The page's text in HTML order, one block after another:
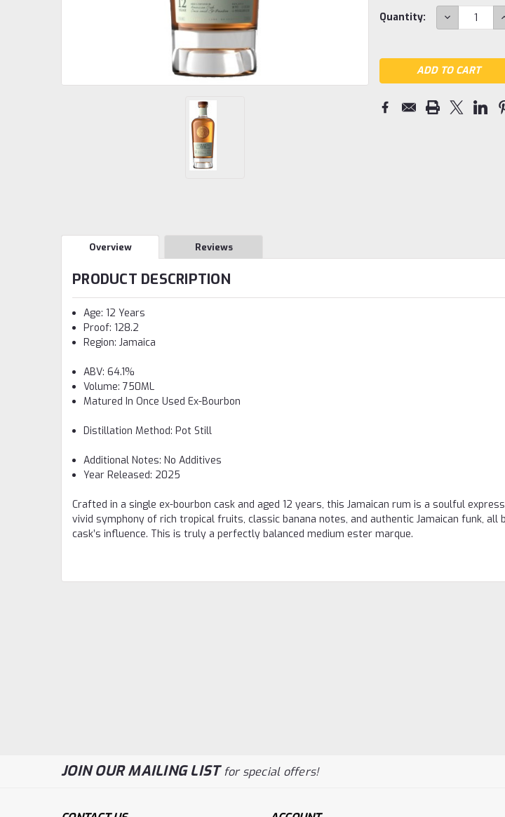
Current
Quantity: DECREASE
QUANTITY:
Overview Reviews
PRODUCT DESCRIPTION
Age: 12 Years
Proof: 128.2
Region: Jamaica
ABV: 64.1%
Volume: 750ML
Matured In Once Used Ex-Bourbon
Distillation Method: Pot Still
Additional Notes: No Additives
Year Released: 2025
Crafted in a single ex-bourbon cask and aged 12 years, this Jamaican rum is a soulful
vivid symphony of rich tropical fruits, classic banana notes, and authentic Jamaican funk,
cask’s influence. This is truly a perfectly balanced medium ester marque.
JOIN OUR MAILING LISTfor special offers!